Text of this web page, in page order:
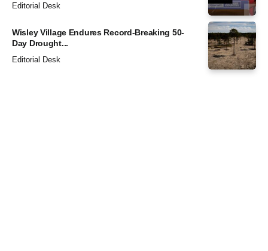
Editorial Desk
Wisley Village Endures Record-Breaking 50-
Day Drought...
Editorial Desk